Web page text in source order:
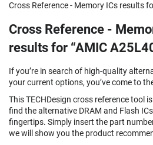
Cross Reference - Memory ICs results
Cross Reference -
results for “AMIC
If you’re in search of high-quality
your current options, you’ve come to
This TECHDesign cross reference tool
find the alternative DRAM and Flash
fingertips. Simply insert the part
we will show you the product